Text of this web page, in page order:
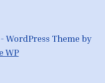
WordPress Theme by
WP